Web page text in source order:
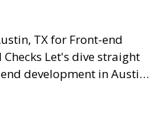
TX for Front-end
straight
development in Austin,